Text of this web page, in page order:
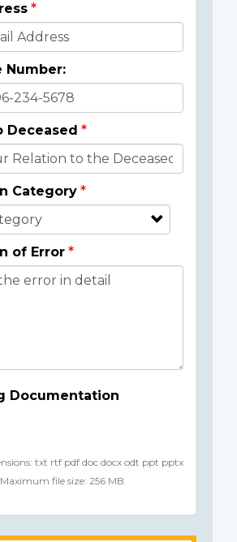
Number:
Deceased
Category
of Error
Documentation
txt rtf pdf doc docx odt ppt pptx
file size: 256 MB.